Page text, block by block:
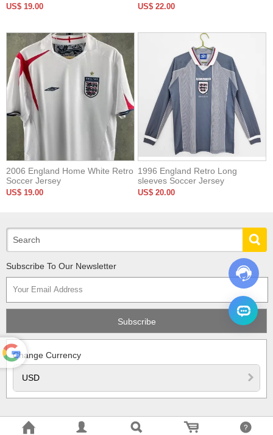
Translate
US$ 19.00 US$ 22.00
2006 England Home White Retro
Soccer Jersey
US$ 19.00
1996 England Retro Long
sleeves Soccer Jersey
US$ 20.00
Subscribe To Our Newsletter
Change Currency